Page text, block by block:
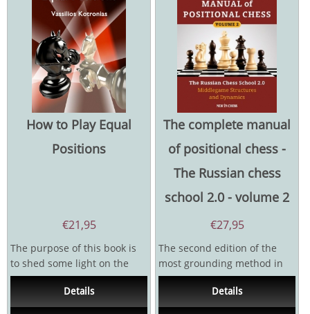
How to Play Equal
Positions
€21,95
The purpose of this book is
to shed some light on the
underlying principles that
Details
The complete manual
of positional chess -
The Russian chess
school 2.0 - volume 2
€27,95
The second edition of the
most grounding method in
the history of teaching chess
for chess trainers...
Details